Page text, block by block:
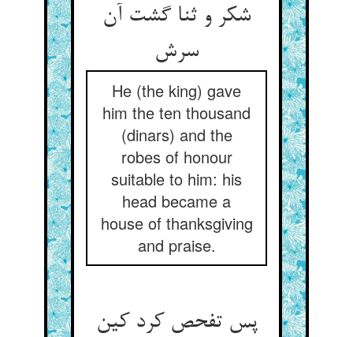
شکر و ثنا گشت آن
سرش
He (the king) gave
him the ten thousand
(dinars) and the
robes of honour
suitable to him: his
head became a
house of thanksgiving
and praise.
پس تفحص کرد کین